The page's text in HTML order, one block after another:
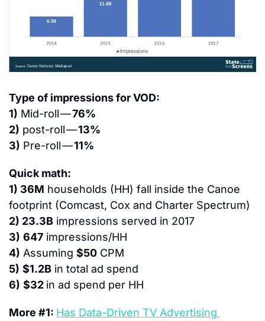
Type of impressions for VOD:
1) Mid-roll — 76%
2) post-roll — 13%
3) Pre-roll — 11%
Quick math:
1) 36M households (HH) fall inside the Canoe
footprint (Comcast, Cox and Charter Spectrum)
2) 23.3B impressions served in 2017
3) 647 impressions/HH
4) Assuming $50 CPM
5) $1.2B in total ad spend
6) $32 in ad spend per HH
More #1: Has Data-Driven TV Advertising